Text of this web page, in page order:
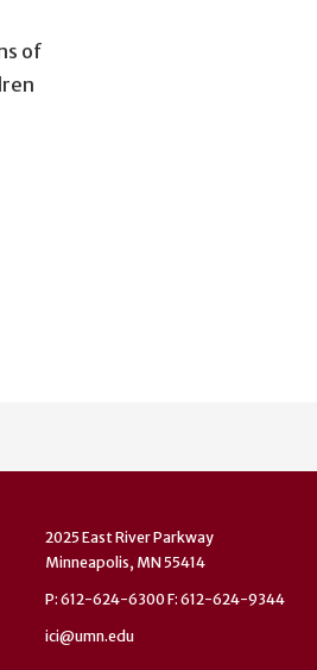
of
2025 East River Parkway
Minneapolis, MN 55414
P: 612-624-6300 F: 612-624-9344
ici@umn.edu